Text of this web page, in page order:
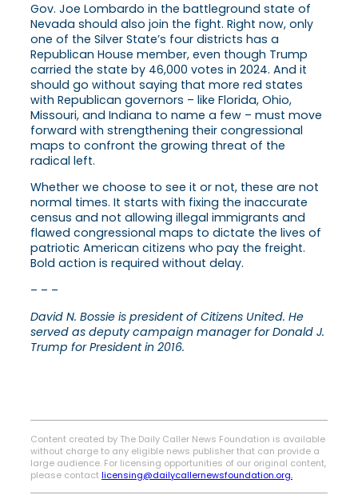
Gov. Joe Lombardo in the battleground state of
Nevada should also join the fight. Right now, only
one of the Silver State’s four districts has a
Republican House member, even though Trump
carried the state by 46,000 votes in 2024. And it
should go without saying that more red states
with Republican governors – like Florida, Ohio,
Missouri, and Indiana to name a few – must move
forward with strengthening their congressional
maps to confront the growing threat of the
radical left.
Whether we choose to see it or not, these are not
normal times. It starts with fixing the inaccurate
census and not allowing illegal immigrants and
flawed congressional maps to dictate the lives of
patriotic American citizens who pay the freight.
Bold action is required without delay.
– – –
David N. Bossie is president of Citizens United. He
served as deputy campaign manager for Donald J.
Trump for President in 2016.
Content created by The Daily Caller News Foundation is available
without charge to any eligible news publisher that can provide a
large audience. For licensing opportunities of our original content,
please contactlicensing@dailycallernewsfoundation.org.